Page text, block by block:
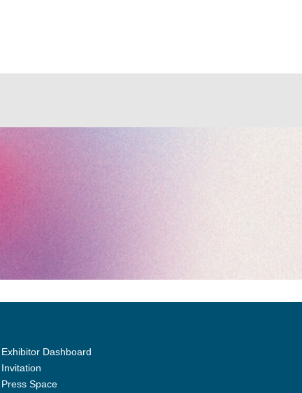
Exhibitor Dashboard
Invitation
Press Space